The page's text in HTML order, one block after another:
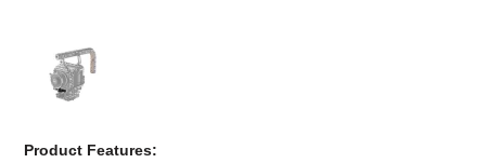
Product Features: